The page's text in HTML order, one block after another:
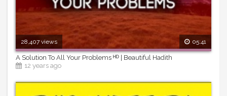
28,407 views 05:41
A Solution To All Your Problems ᴴᴰ | Beautiful Hadith
12 years ago